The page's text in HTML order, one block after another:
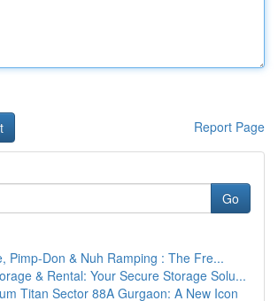
Report Page
Go
Pimp-Don & Nuh Ramping : The Fre...
& Rental: Your Secure Storage Solu...
Titan Sector 88A Gurgaon: A New Icon